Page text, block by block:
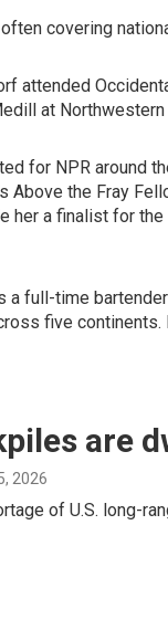
covering
attended
at Northwestern
for NPR around
Above the Fray
a finalist for
a full-time
five
are
2026
of U.S. long-